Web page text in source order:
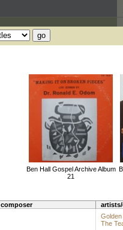
Ben Hall Gospel Archive Album
21
composer
The